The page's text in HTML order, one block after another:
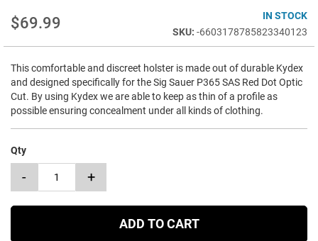
$69.99
IN STOCK
-6603178785823340123
This comfortable and discreet holster is made out of durable Kydex
and designed specifically for the Sig Sauer P365 SAS Red Dot Optic
Cut. By using Kydex we are able to keep as thin of a profile as
possible ensuring concealment under all kinds of clothing.
Qty
- +
ADD TO CART
the
gallery